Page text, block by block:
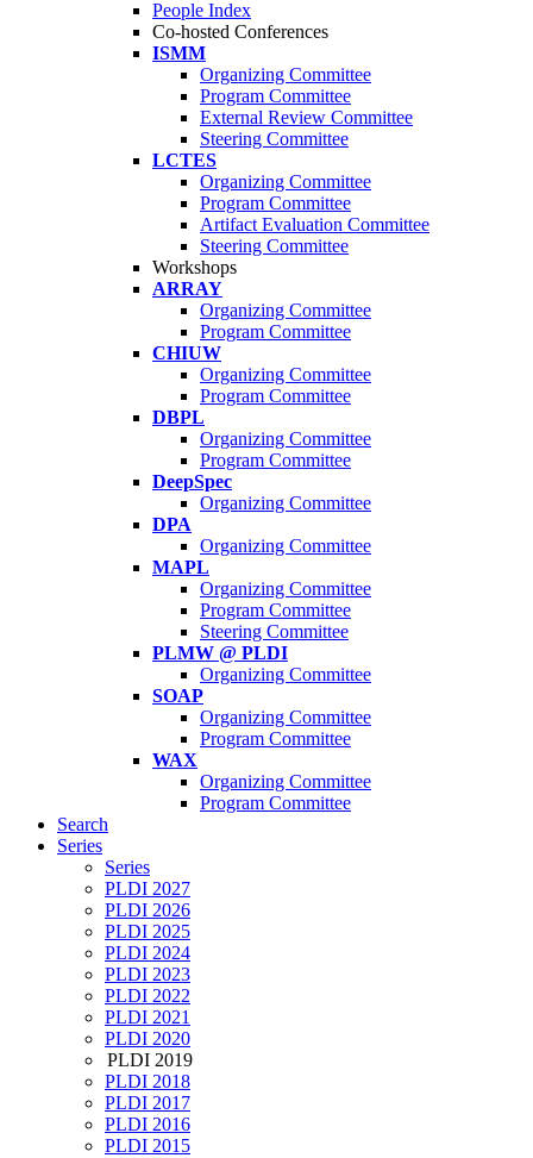
People Index
Co-hosted Conferences
ISMM
Organizing Committee
Program Committee
External Review Committee
Steering Committee
LCTES
Organizing Committee
Program Committee
Artifact Evaluation Committee
Steering Committee
Workshops
ARRAY
Organizing Committee
Program Committee
CHIUW
Organizing Committee
Program Committee
DBPL
Organizing Committee
Program Committee
DeepSpec
Organizing Committee
DPA
Organizing Committee
MAPL
Organizing Committee
Program Committee
Steering Committee
PLMW @ PLDI
Organizing Committee
SOAP
Organizing Committee
Program Committee
WAX
Organizing Committee
Program Committee
Search
Series
Series
PLDI 2027
PLDI 2026
PLDI 2025
PLDI 2024
PLDI 2023
PLDI 2022
PLDI 2021
PLDI 2020
PLDI 2019
PLDI 2018
PLDI 2017
PLDI 2016
PLDI 2015